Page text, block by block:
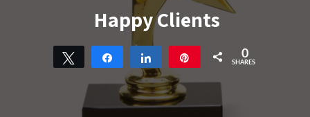
Happy Clients
Tweet Share Share 0
SHARES